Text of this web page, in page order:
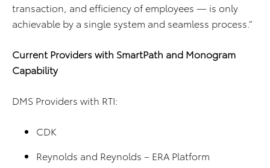
transaction, and efficiency of employees — is only
achievable by a single system and seamless process.”
Current Providers with SmartPath and Monogram
Capability
DMS Providers with RTI:
CDK
Reynolds and Reynolds – ERA Platform